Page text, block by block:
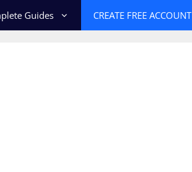
Guides CREATE FREE ACCOUNT